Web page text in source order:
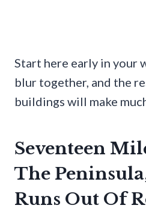
Start here early in your
blur together, and the
buildings will make
Seventeen
The
Runs Out Of